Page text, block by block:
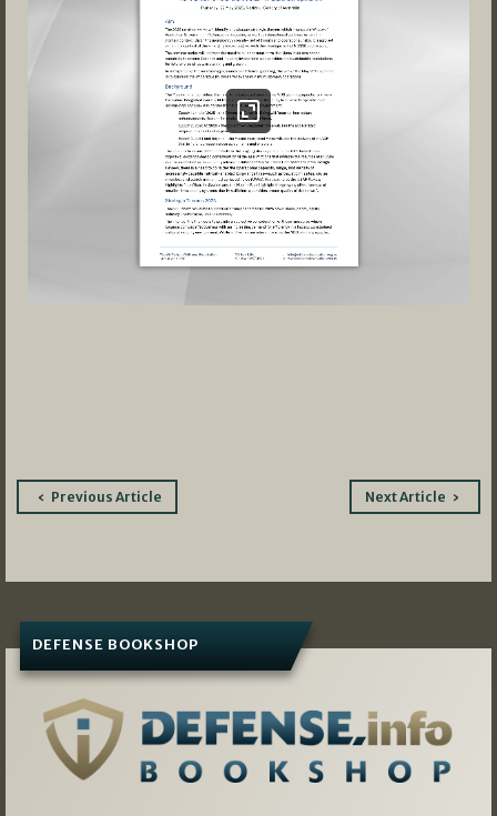
PostPrevious Article Next Article
DEFENSE BOOKSHOP